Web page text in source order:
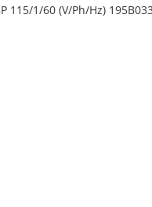
1/60 (V/Ph/Hz)